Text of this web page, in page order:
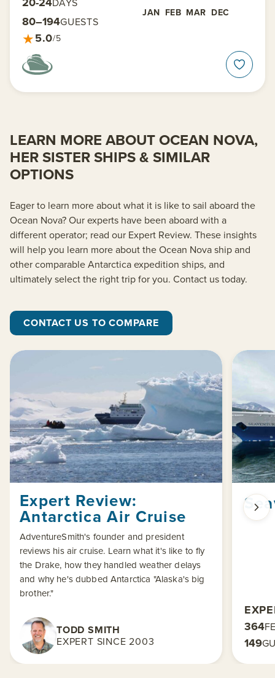
JAN FEB MAR DEC
80–194GUESTS
★5.0/5
LEARN MORE ABOUT OCEAN NOVA,
HER SISTER SHIPS & SIMILAR
OPTIONS
Eager to learn more about what it is like to sail aboard the
Ocean Nova? Our experts have been aboard with a
different operator; read our Expert Review. These insights
will help you learn more about the Ocean Nova ship and
other comparable Antarctica expedition ships, and
ultimately select the right trip for you. Contact us today.
CONTACT US TO COMPARE
Expert Review:
Antarctica Air Cruise
AdventureSmith's founder and president
reviews his air cruise. Learn what it's like to fly
the Drake, how they handled weather delays
and why he's dubbed Antarctica "Alaska's big
brother."
TODD SMITH
EXPERT SINCE 2003
364
149